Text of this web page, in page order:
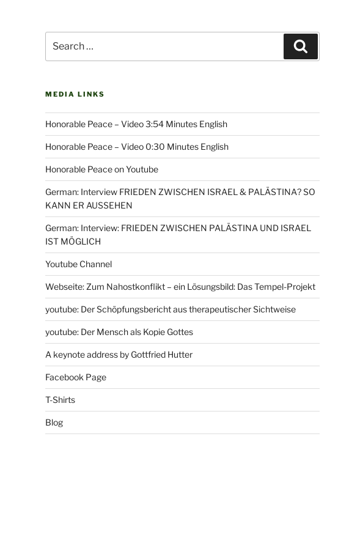
for:
MEDIA LINKS
Honorable Peace – Video 3:54 Minutes English
Honorable Peace – Video 0:30 Minutes English
Honorable Peace on Youtube
German: Interview FRIEDEN ZWISCHEN ISRAEL & PALÄSTINA? SO
KANN ER AUSSEHEN
German: Interview: FRIEDEN ZWISCHEN PALÄSTINA UND ISRAEL
IST MÖGLICH
Youtube Channel
Webseite: Zum Nahostkonflikt – ein Lösungsbild: Das Tempel-Projekt
youtube: Der Schöpfungsbericht aus therapeutischer Sichtweise
youtube: Der Mensch als Kopie Gottes
A keynote address by Gottfried Hutter
Facebook Page
T-Shirts
Blog